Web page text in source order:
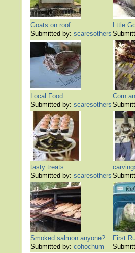
Goats on roof
Submitted by: scaresothers
Lttle
Local Food
Submitted by: scaresothers
Corn
tasty treats
Submitted by: scaresothers
Smoked salmon anyone?
Submitted by: cohochum
First